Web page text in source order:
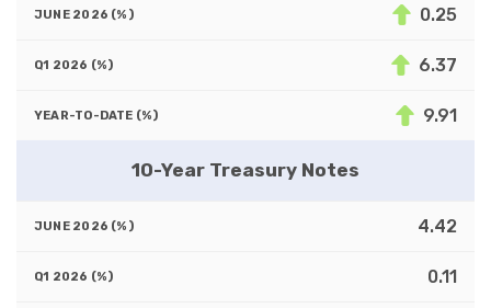
0.25
6.37
9.91
10-Year Treasury Notes
4.42
0.11